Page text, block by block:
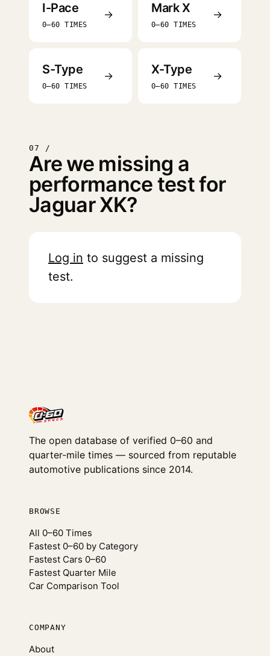
I-Pace
0–60 TIMES
→ Mark X
0–60 TIMES
→
S-Type
0–60 TIMES
→ X-Type
0–60 TIMES
→
07 /
Are we missing a
performance test for
Jaguar XK?
Log in to suggest a missing
test.
The open database of verified 0–60 and
quarter-mile times — sourced from reputable
automotive publications since 2014.
BROWSE
All 0–60 Times
Fastest 0–60 by Category
Fastest Cars 0–60
Fastest Quarter Mile
Car Comparison Tool
COMPANY
About